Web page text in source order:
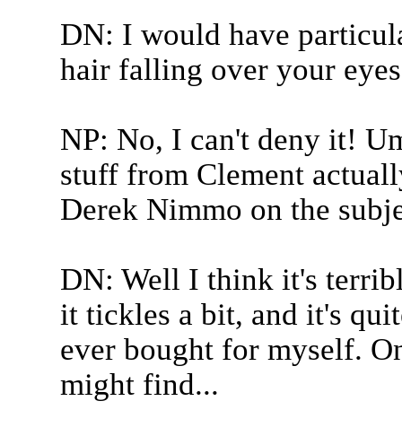
DN: I would have
hair falling over your
NP: No, I can't deny it!
stuff from Clement
Derek Nimmo on the
DN: Well I think it's
it tickles a bit, and it's
ever bought for myself.
might find...